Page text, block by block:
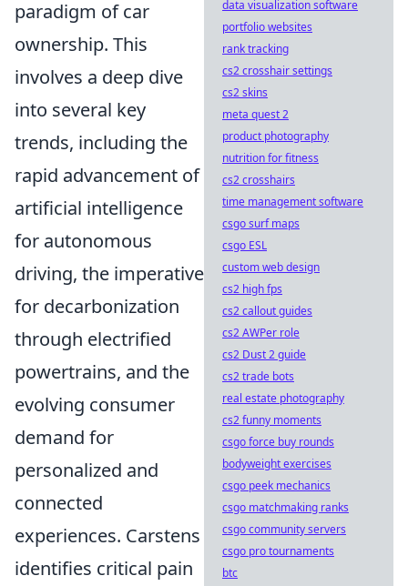
paradigm of car
ownership. This
involves a deep dive
into several key
trends, including the
rapid advancement of
artificial intelligence
for autonomous
driving, the imperative
for decarbonization
through electrified
powertrains, and the
evolving consumer
demand for
personalized and
connected
experiences. Carstens
identifies critical pain
data visualization software
portfolio websites
rank tracking
cs2 crosshair settings
cs2 skins
meta quest 2
product photography
nutrition for fitness
cs2 crosshairs
time management software
csgo surf maps
csgo ESL
custom web design
cs2 high fps
cs2 callout guides
cs2 AWPer role
cs2 Dust 2 guide
cs2 trade bots
real estate photography
cs2 funny moments
csgo force buy rounds
bodyweight exercises
csgo peek mechanics
csgo matchmaking ranks
csgo community servers
csgo pro tournaments
btc